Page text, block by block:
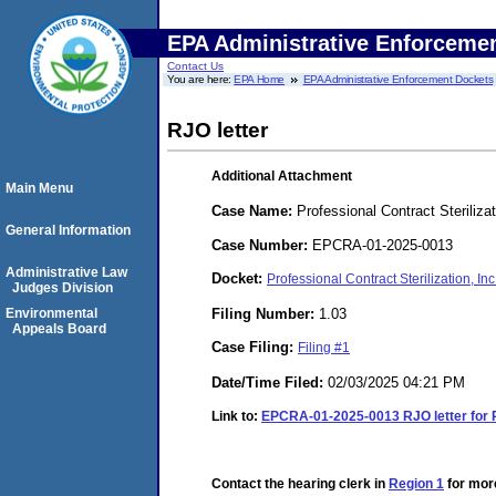
EPA Administrative
Contact Us
You are here:EPA Home EPA Administrative Enforcement Dockets
RJO letter
Additional Attachment
Case Name: Professional Contract
Case Number: EPCRA-01-2025-0013
Docket: Professional Contract Sterilization,
Filing Number: 1.03
Case Filing: Filing #1
Date/Time Filed: 02/03/2025 04:21 PM
Link to: EPCRA-01-2025-0013 RJO letter for
Contact the hearing clerk in Region 1 for
Main Menu
General Information
Administrative Law
Judges Division
Environmental
Appeals Board